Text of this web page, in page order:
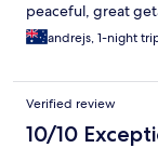
peaceful, great
andrejs, 1-night
Verified review
10/10